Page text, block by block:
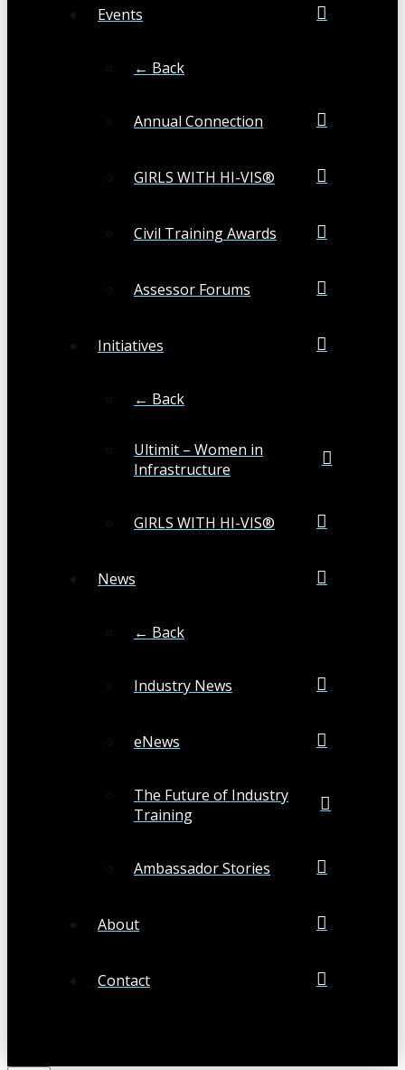
Events
← Back
Annual Connection
GIRLS WITH HI-VIS®
Civil Training Awards
Assessor Forums
Initiatives
← Back
Ultimit – Women in
Infrastructure
GIRLS WITH HI-VIS®
News
← Back
Industry News
eNews
The Future of Industry
Training
Ambassador Stories
About
Contact